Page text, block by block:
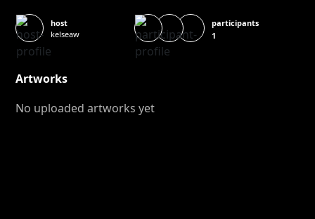
host
kelseaw
participants
1
Artworks
No uploaded artworks yet